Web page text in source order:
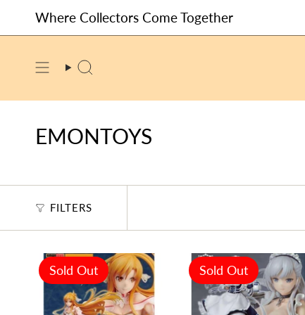
content
Where Collectors Come Together
SEARCH
EMONTOYS
FILTERS
Sold Out Sold Out